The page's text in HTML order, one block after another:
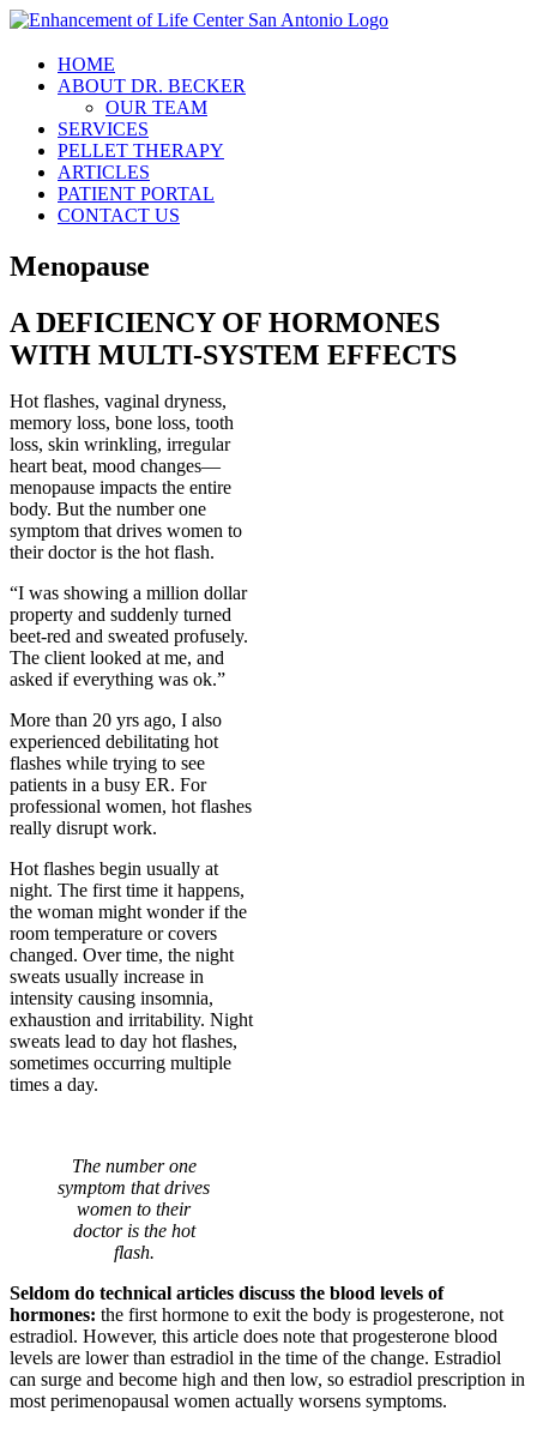
Skip
contentHOME
ABOUT DR. BECKER
OUR TEAM
SERVICES
PELLET THERAPY
ARTICLES
PATIENT PORTAL
CONTACT US
Menopause
A DEFICIENCY OF HORMONES
WITH MULTI-SYSTEM EFFECTS
Hot flashes, vaginal dryness,
memory loss, bone loss, tooth
loss, skin wrinkling, irregular
heart beat, mood changes—
menopause impacts the entire
body. But the number one
symptom that drives women to
their doctor is the hot flash.
“I was showing a million dollar
property and suddenly turned
beet-red and sweated profusely.
The client looked at me, and
asked if everything was ok.”
More than 20 yrs ago, I also
experienced debilitating hot
flashes while trying to see
patients in a busy ER. For
professional women, hot flashes
really disrupt work.
Hot flashes begin usually at
night. The first time it happens,
the woman might wonder if the
room temperature or covers
changed. Over time, the night
sweats usually increase in
intensity causing insomnia,
exhaustion and irritability. Night
sweats lead to day hot flashes,
sometimes occurring multiple
times a day.
The number one
symptom that drives
women to their
doctor is the hot
flash.
Seldom do technical articles discuss the blood levels of
hormones: the first hormone to exit the body is progesterone, not
estradiol. However, this article does note that progesterone blood
levels are lower than estradiol in the time of the change. Estradiol
can surge and become high and then low, so estradiol prescription in
most perimenopausal women actually worsens symptoms.